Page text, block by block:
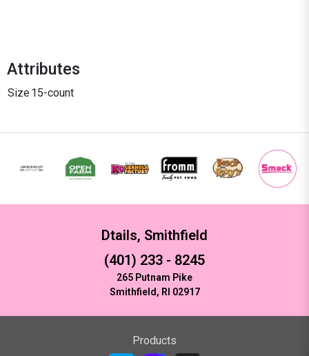
Attributes
Size15-count
Dtails, Smithfield
(401) 233 - 8245
265 Putnam Pike
Smithfield, RI 02917
Products